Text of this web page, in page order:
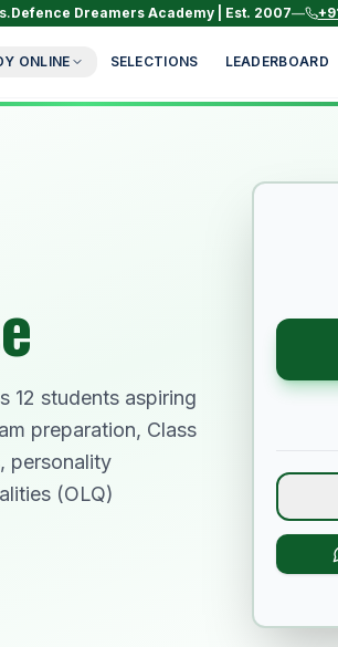
Defence Dreamers Academy | Est. 2007—
ONLINE SELECTIONS LEADERBOARD
12 students aspiring
preparation, Class
personality
(OLQ)